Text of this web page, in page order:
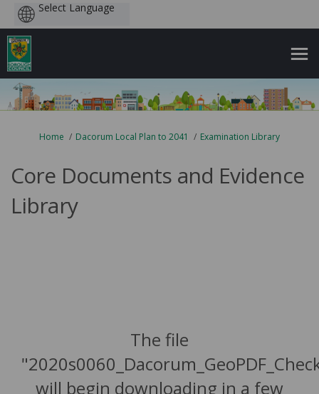
You are here:
Home Dacorum Local Plan to 2041 Examination Library
Core Documents and Evidence
Library
The file
will begin downloading in a few